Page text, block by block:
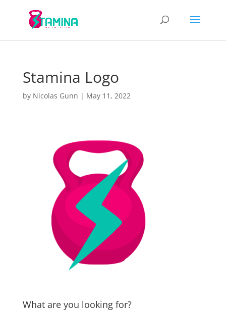
Stamina Logo
by Nicolas Gunn | May 11, 2022
What are you looking for?